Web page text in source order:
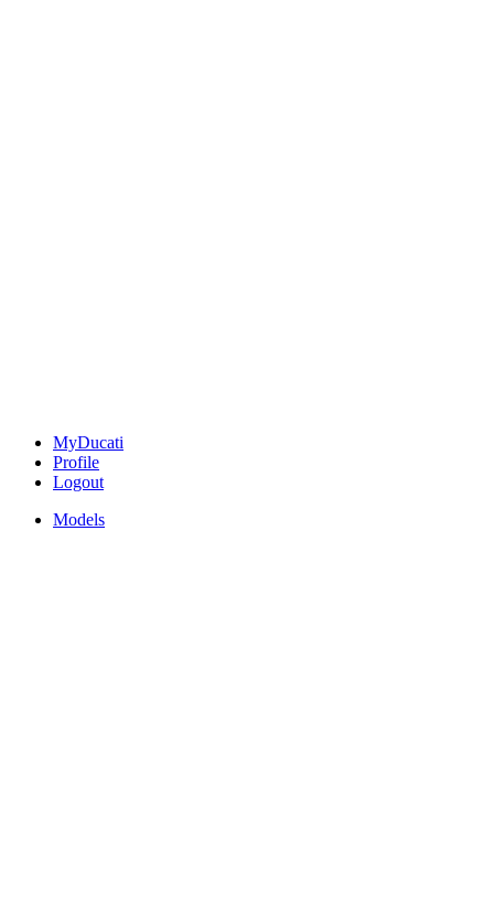
MyDucati
Profile
Logout
Models